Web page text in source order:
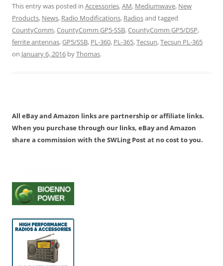
This entry was posted in Accessories,AM, Mediumwave, New
Products, News, Radio Modifications, Radiosand tagged
CountyComm,CountyComm GP5-SSB,CountyComm GP5/DSP,
ferrite antennas,GP5/SSB, PL-360, PL-365,Tecsun,Tecsun PL-365
on January 6, 2016 byThomas.
All eBay and Amazon links are partnership or affiliate links.
When you purchase through our links, eBay and Amazon
share a commission with the SWLing Post at no cost to you.